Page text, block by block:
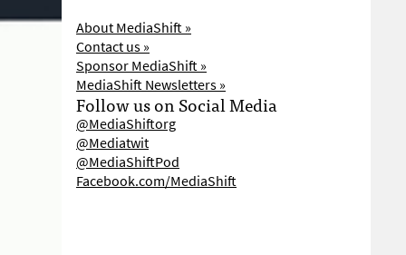
About MediaShift »
Contact us »
Sponsor MediaShift »
MediaShift Newsletters »
Follow us on Social Media
@MediaShiftorg
@Mediatwit
@MediaShiftPod
Facebook.com/MediaShift